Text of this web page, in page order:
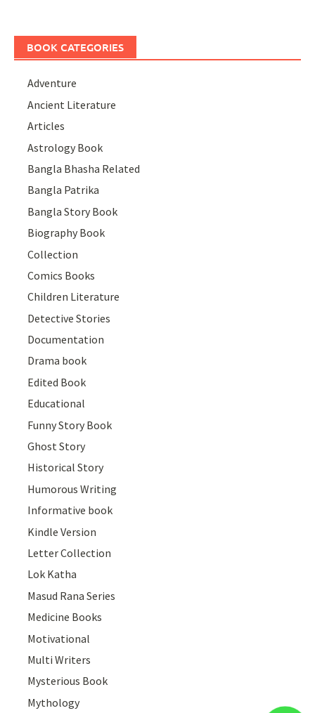
BOOK CATEGORIES
Adventure
Ancient Literature
Articles
Astrology Book
Bangla Bhasha Related
Bangla Patrika
Bangla Story Book
Biography Book
Collection
Comics Books
Children Literature
Detective Stories
Documentation
Drama book
Edited Book
Educational
Funny Story Book
Ghost Story
Historical Story
Humorous Writing
Informative book
Kindle Version
Letter Collection
Lok Katha
Masud Rana Series
Medicine Books
Motivational
Multi Writers
Mysterious Book
Mythology